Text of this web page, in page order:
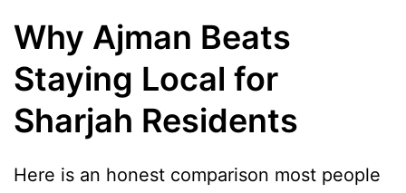
Why Ajman Beats
Staying Local for
Sharjah Residents
Here is an honest comparison most people